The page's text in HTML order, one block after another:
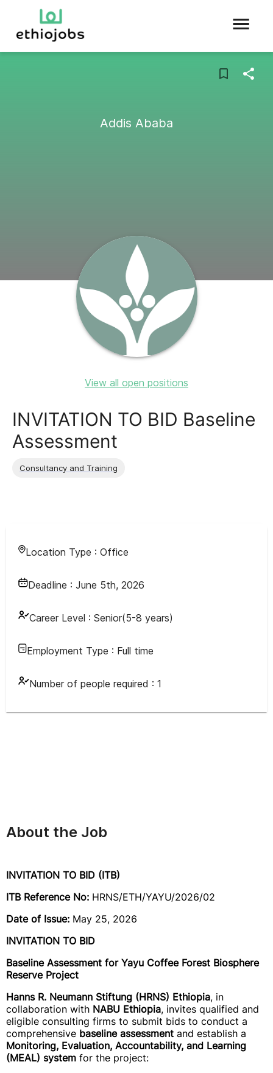
Addis Ababa
View all open positions
INVITATION TO BID Baseline
Assessment
Consultancy and Training
Location Type : Office
Deadline : June 5th, 2026
Career Level : Senior(5-8 years)
Employment Type : Full time
Number of people required : 1
About the Job
INVITATION TO BID (ITB)
ITB Reference No: HRNS/ETH/YAYU/2026/02
Date of Issue: May 25, 2026
INVITATION TO BID
Baseline Assessment for Yayu Coffee Forest Biosphere
Reserve Project
Hanns R. Neumann Stiftung (HRNS) Ethiopia, in
collaboration with NABU Ethiopia, invites qualified and
eligible consulting firms to submit bids to conduct a
comprehensive baseline assessment and establish a
Monitoring, Evaluation, Accountability, and Learning
(MEAL) system for the project: